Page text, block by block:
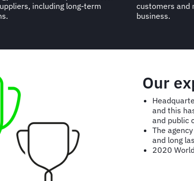
including long-term
customers and
business.
Our
and this
and public
The
and long
2020